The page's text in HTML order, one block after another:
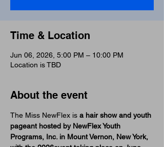
Time & Location
Jun 06, 2026, 5:00 PM – 10:00 PM
Location is TBD
About the event
The Miss NewFlex is a hair show and youth
pageant hosted by NewFlex Youth
Programs, Inc. in Mount Vernon, New York,